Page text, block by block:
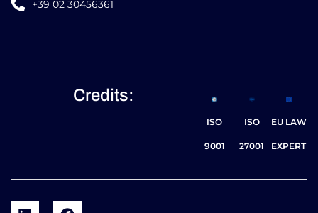
+39 02 30456361
Credits:
ISO
9001
ISO
27001
EU LAW
EXPERT